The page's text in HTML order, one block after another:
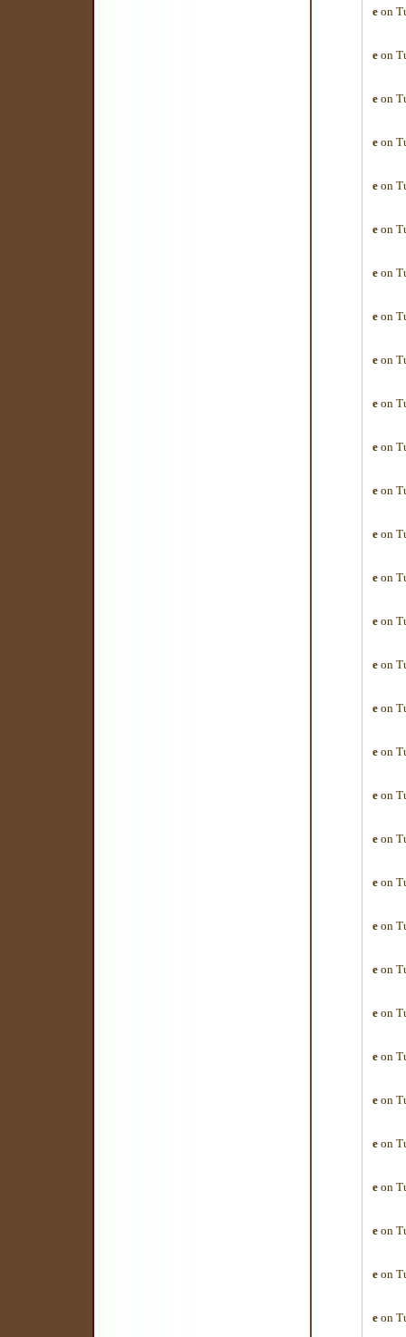
e on
e on
e on
e on
e on
e on
e on
e on
e on
e on
e on
e on
e on
e on
e on
e on
e on
e on
e on
e on
e on
e on
e on
e on
e on
e on
e on
e on
e on
e on
e on